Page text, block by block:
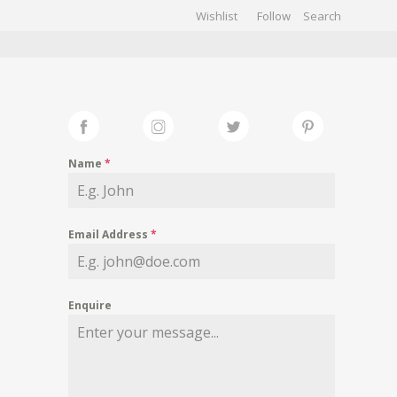
Wishlist Follow
Name *
Email Address *
Enquire